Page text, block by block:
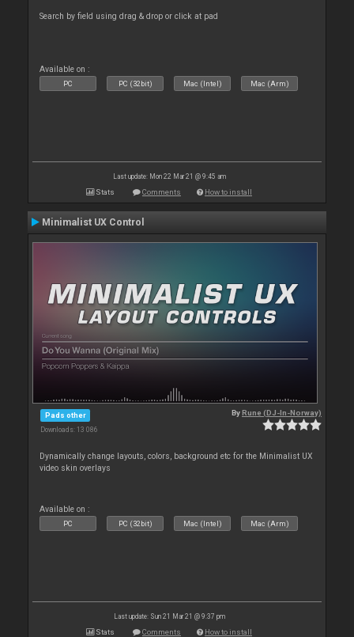
Search by field using drag & drop or click at pad
Available on :
PC PC (32bit) Mac (Intel) Mac (Arm)
Last update: Mon 22 Mar 21 @ 9:45 am
Stats Comments How to install
Minimalist UX Control
Pads other
Downloads: 13 086
ByRune (DJ-In-Norway)
Dynamically change layouts, colors, background etc for the Minimalist UX
video skin overlays
Available on :
PC PC (32bit) Mac (Intel) Mac (Arm)
Last update: Sun 21 Mar 21 @ 9:37 pm
Stats Comments How to install